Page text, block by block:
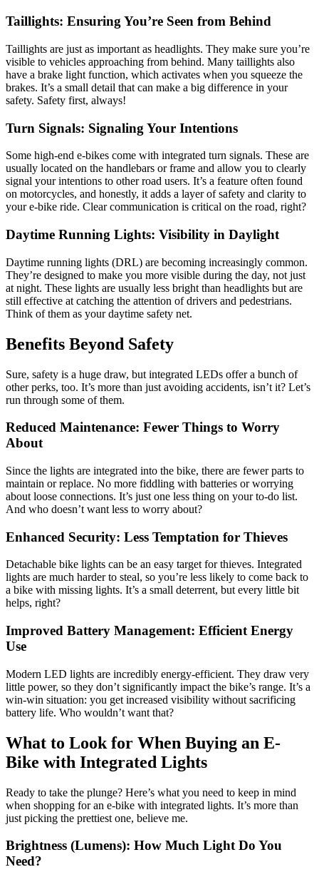
Taillights: Ensuring You’re Seen from Behind
Taillights are just as important as headlights. They make sure you’re
visible to vehicles approaching from behind. Many taillights also
have a brake light function, which activates when you squeeze the
brakes. It’s a small detail that can make a big difference in your
safety. Safety first, always!
Turn Signals: Signaling Your Intentions
Some high-end e-bikes come with integrated turn signals. These are
usually located on the handlebars or frame and allow you to clearly
signal your intentions to other road users. It’s a feature often found
on motorcycles, and honestly, it adds a layer of safety and clarity to
your e-bike ride. Clear communication is critical on the road, right?
Daytime Running Lights: Visibility in Daylight
Daytime running lights (DRL) are becoming increasingly common.
They’re designed to make you more visible during the day, not just
at night. These lights are usually less bright than headlights but are
still effective at catching the attention of drivers and pedestrians.
Think of them as your daytime safety net.
Benefits Beyond Safety
Sure, safety is a huge draw, but integrated LEDs offer a bunch of
other perks, too. It’s more than just avoiding accidents, isn’t it? Let’s
run through some of them.
Reduced Maintenance: Fewer Things to Worry
About
Since the lights are integrated into the bike, there are fewer parts to
maintain or replace. No more fiddling with batteries or worrying
about loose connections. It’s just one less thing on your to-do list.
And who doesn’t want less to worry about?
Enhanced Security: Less Temptation for Thieves
Detachable bike lights can be an easy target for thieves. Integrated
lights are much harder to steal, so you’re less likely to come back to
a bike with missing lights. It’s a small deterrent, but every little bit
helps, right?
Improved Battery Management: Efficient Energy
Use
Modern LED lights are incredibly energy-efficient. They draw very
little power, so they don’t significantly impact the bike’s range. It’s a
win-win situation: you get increased visibility without sacrificing
battery life. Who wouldn’t want that?
What to Look for When Buying an E-
Bike with Integrated Lights
Ready to take the plunge? Here’s what you need to keep in mind
when shopping for an e-bike with integrated lights. It’s more than
just picking the prettiest one, believe me.
Brightness (Lumens): How Much Light Do You
Need?